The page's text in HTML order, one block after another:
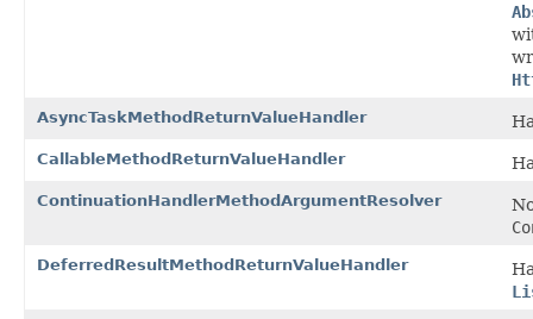
AsyncTaskMethodReturnValueHandler
CallableMethodReturnValueHandler
ContinuationHandlerMethodArgumentResolver
DeferredResultMethodReturnValueHandler